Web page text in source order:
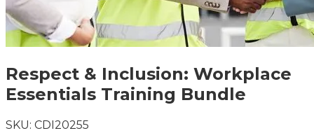
Respect & Inclusion: Workplace
Essentials Training Bundle
SKU: CDI20255